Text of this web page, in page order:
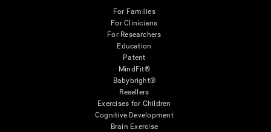
For Families
For Clinicians
For Researchers
Education
Patent
MindFit®
Babybright®
Resellers
Exercises for Children
Cognitive Development
Brain Exercise